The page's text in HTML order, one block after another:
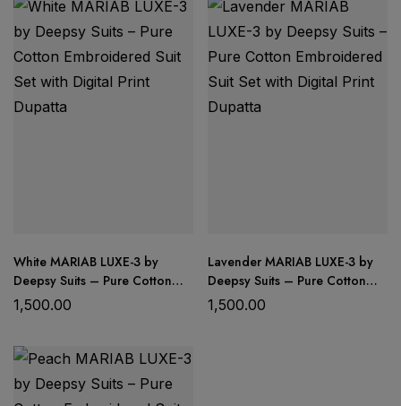
White MARIAB LUXE-3 by
Deepsy Suits – Pure Cotton
Embroidered Suit Set with
Digital Print Dupatta
1,500.00
Lavender MARIAB LUXE-3 by
Deepsy Suits – Pure Cotton
Embroidered Suit Set with
Digital Print Dupatta
1,500.00